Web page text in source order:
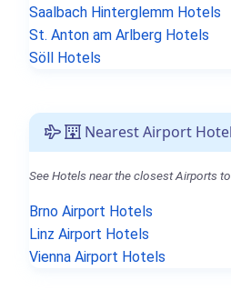
Saalbach Hinterglemm Hotels
St. Anton am Arlberg Hotels
Söll Hotels
Nearest Airport
See Hotels near the closest Airports
Brno Airport Hotels
Linz Airport Hotels
Vienna Airport Hotels